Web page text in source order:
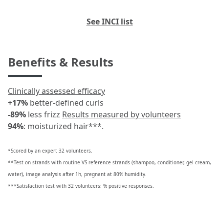
See INCI list
Benefits & Results
Clinically assessed efficacy
+17% better-defined curls
-89% less frizz Results measured by volunteers
94%: moisturized hair***.
*Scored by an expert 32 volunteers.
**Test on strands with routine VS reference strands (shampoo, conditioner, gel cream,
water), image analysis after 1h, pregnant at 80% humidity.
***Satisfaction test with 32 volunteers: % positive responses.